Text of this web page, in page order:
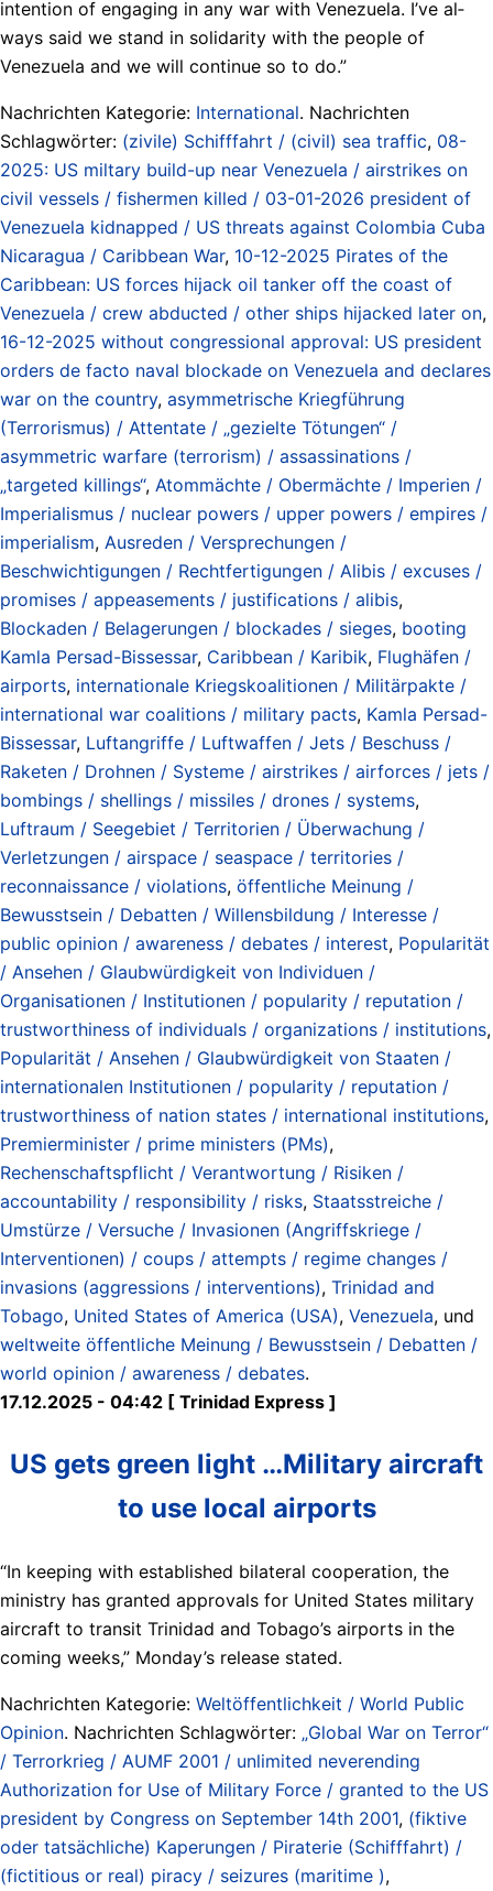
in­ten­tion of en­gag­ing in any war with Venezuela. I’ve al­
ways said we stand in sol­i­dar­i­ty with the peo­ple of
Venezuela and we will con­tin­ue so to do.”
Nachrichten Kategorie: International. Nachrichten
Schlagwörter: (zivile) Schifffahrt / (civil) sea traffic, 08-
2025: US miltary build-up near Venezuela / airstrikes on
civil vessels / fishermen killed / 03-01-2026 president of
Venezuela kidnapped / US threats against Colombia Cuba
Nicaragua / Caribbean War, 10-12-2025 Pirates of the
Caribbean: US forces hijack oil tanker off the coast of
Venezuela / crew abducted / other ships hijacked later on,
16-12-2025 without congressional approval: US president
orders de facto naval blockade on Venezuela and declares
war on the country, asymmetrische Kriegführung
(Terrorismus) / Attentate / „gezielte Tötungen“ /
asymmetric warfare (terrorism) / assassinations /
„targeted killings“, Atommächte / Obermächte / Imperien /
Imperialismus / nuclear powers / upper powers / empires /
imperialism, Ausreden / Versprechungen /
Beschwichtigungen / Rechtfertigungen / Alibis / excuses /
promises / appeasements / justifications / alibis,
Blockaden / Belagerungen / blockades / sieges, booting
Kamla Persad-Bissessar, Caribbean / Karibik, Flughäfen /
airports, internationale Kriegskoalitionen / Militärpakte /
international war coalitions / military pacts, Kamla Persad-
Bissessar, Luftangriffe / Luftwaffen / Jets / Beschuss /
Raketen / Drohnen / Systeme / airstrikes / airforces / jets /
bombings / shellings / missiles / drones / systems,
Luftraum / Seegebiet / Territorien / Überwachung /
Verletzungen / airspace / seaspace / territories /
reconnaissance / violations, öffentliche Meinung /
Bewusstsein / Debatten / Willensbildung / Interesse /
public opinion / awareness / debates / interest, Popularität
/ Ansehen / Glaubwürdigkeit von Individuen /
Organisationen / Institutionen / popularity / reputation /
trustworthiness of individuals / organizations / institutions,
Popularität / Ansehen / Glaubwürdigkeit von Staaten /
internationalen Institutionen / popularity / reputation /
trustworthiness of nation states / international institutions,
Premierminister / prime ministers (PMs),
Rechenschaftspflicht / Verantwortung / Risiken /
accountability / responsibility / risks, Staatsstreiche /
Umstürze / Versuche / Invasionen (Angriffskriege /
Interventionen) / coups / attempts / regime changes /
invasions (aggressions / interventions), Trinidad and
Tobago, United States of America (USA), Venezuela, und
weltweite öffentliche Meinung / Bewusstsein / Debatten /
world opinion / awareness / debates.
17.12.2025 - 04:42 [ Trinidad Express ]
US gets green light …Military aircraft
to use local airports
“In keeping with established bilateral cooperation, the
ministry has granted approvals for United States military
aircraft to transit Trinidad and Tobago’s airports in the
coming weeks,” Monday’s release stated.
Nachrichten Kategorie: Weltöffentlichkeit / World Public
Opinion. Nachrichten Schlagwörter: „Global War on Terror“
/ Terrorkrieg / AUMF 2001 / unlimited neverending
Authorization for Use of Military Force / granted to the US
president by Congress on September 14th 2001, (fiktive
oder tatsächliche) Kaperungen / Piraterie (Schifffahrt) /
(fictitious or real) piracy / seizures (maritime ),